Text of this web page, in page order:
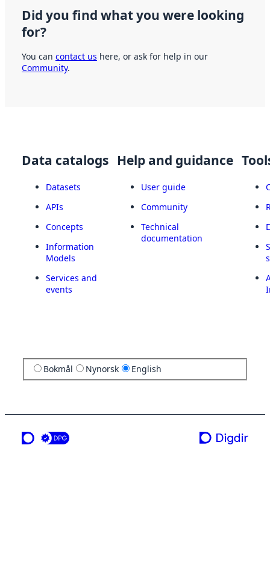
Did you find what you were looking
for?
You can contact us here, or ask for help in our
Community.
Data catalogs
Datasets
APIs
Concepts
Information
Models
Services and
events
Help and guidance
User guide
Community
Technical
documentation
Bokmål Nynorsk English